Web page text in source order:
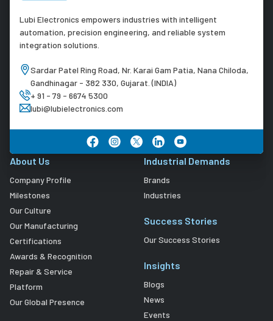
Lubi Electronics empowers industries with intelligent
automation, precision engineering, and reliable system
integration solutions.
Sardar Patel Ring Road, Nr. Karai Gam Patia, Nana Chiloda,
Gandhinagar - 382 330, Gujarat. (INDIA)
+ 91 - 79 - 6674 5300
lubi@lubielectronics.com
About Us
Company Profile
Milestones
Our Culture
Our Manufacturing
Certifications
Awards & Recognition
Repair & Service
Platform
Our Global Presence
Industrial Demands
Brands
Industries
Success Stories
Our Success Stories
Insights
Blogs
News
Events